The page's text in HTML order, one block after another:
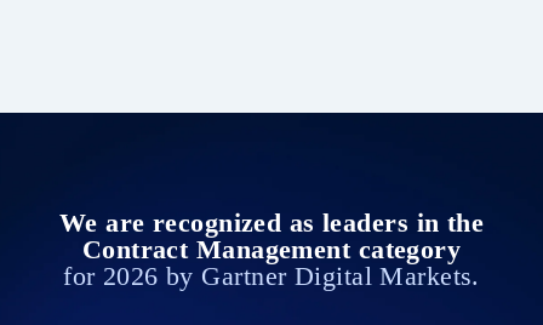
We are recognized as leaders in the
Contract Management category
for 2026 by Gartner Digital Markets.